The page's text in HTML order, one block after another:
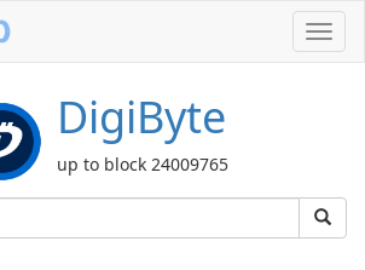
DigiByte
up to block 24009765